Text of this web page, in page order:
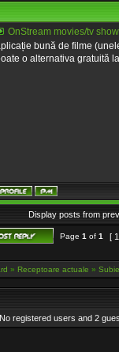
OnStream movies/tv show
bună de filme
o alternativa gratuită
Display posts from
Page 1 of 1 [
» Receptoare actuale »
registered users and 2